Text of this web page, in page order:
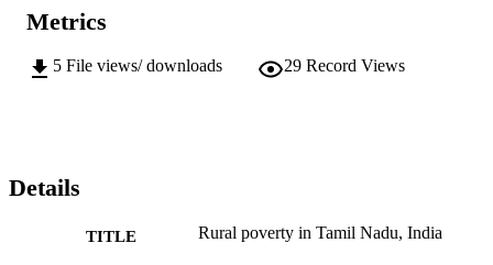
Metrics
5 File views/ downloads 29 Record Views
Details
TITLE Rural poverty in Tamil Nadu, India